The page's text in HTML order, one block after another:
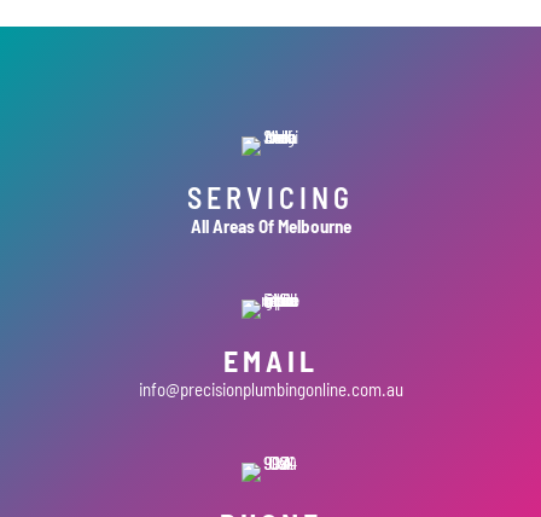
SERVICING
All Areas Of Melbourne
EMAIL
info@precisionplumbingonline.com.au